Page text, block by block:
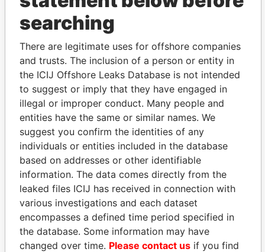
THEPOWER
Explore the offshore connections of world leaders,
politicians and their relatives and associates.
Pandora
Papers
Paradise
Papers
Panama Papers
searching
There are legitimate uses for offshore companies
and trusts. The inclusion of a person or entity in
the ICIJ Offshore Leaks Database is not intended
to suggest or imply that they have engaged in
illegal or improper conduct. Many people and
entities have the same or similar names. We
suggest you confirm the identities of any
individuals or entities included in the database
based on addresses or other identifiable
information. The data comes directly from the
leaked files ICIJ has received in connection with
various investigations and each dataset
encompasses a defined time period specified in
the database. Some information may have
changed over time. Please contact us if you find